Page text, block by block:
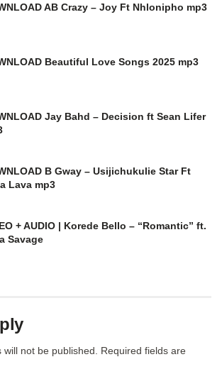
AB Crazy – Joy Ft Nhlonipho mp3
Beautiful Love Songs 2025 mp3
Jay Bahd – Decision ft Sean Lifer
B Gway – Usijichukulie Star Ft
Lava mp3
+ AUDIO | Korede Bello – “Romantic” ft.
Savage
not be published.
Required fields are